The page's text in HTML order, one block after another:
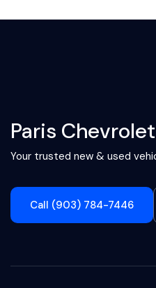
Paris
Your trusted new & used
Call (903) 784-7446